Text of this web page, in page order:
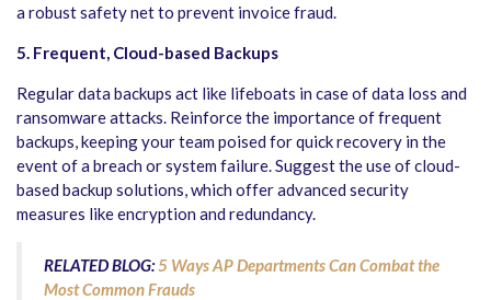
a robust safety net to prevent invoice fraud.
5. Frequent, Cloud-based Backups
Regular data backups act like lifeboats in case of data loss and
ransomware attacks. Reinforce the importance of frequent
backups, keeping your team poised for quick recovery in the
event of a breach or system failure. Suggest the use of cloud-
based backup solutions, which offer advanced security
measures like encryption and redundancy.
RELATED BLOG:5 Ways AP Departments Can Combat the
Most Common Frauds